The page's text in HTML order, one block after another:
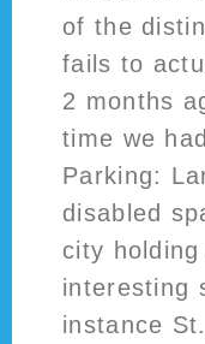
of the
fails to
2 months
time we
Parking:
disabled
city
interesting
instance